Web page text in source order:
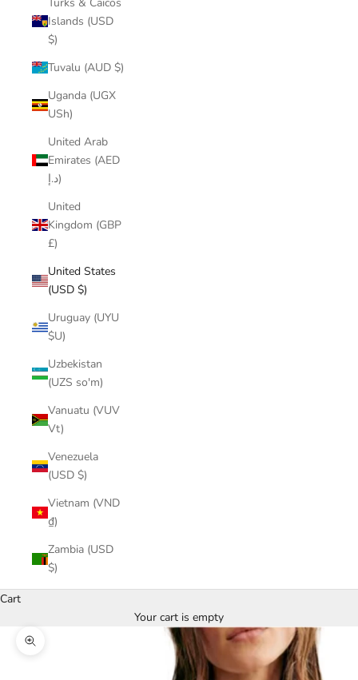
Islands (USD
$)
Tuvalu (AUD $)
Uganda (UGX
USh)
United Arab
Emirates (AED
د.إ)
United
Kingdom (GBP
£)
United States
(USD $)
Uruguay (UYU
$U)
Uzbekistan
(UZS so'm)
Vanuatu (VUV
Vt)
Venezuela
(USD $)
Vietnam (VND
₫)
Zambia (USD
$)
Cart
Your cart is empty
Zoom picture